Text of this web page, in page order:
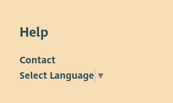
Help
Contact
Select Language ▼